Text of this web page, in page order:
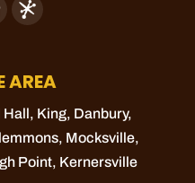
AREA
Hall, King, Danbury,
, Mocksville,
Point, Kernersville